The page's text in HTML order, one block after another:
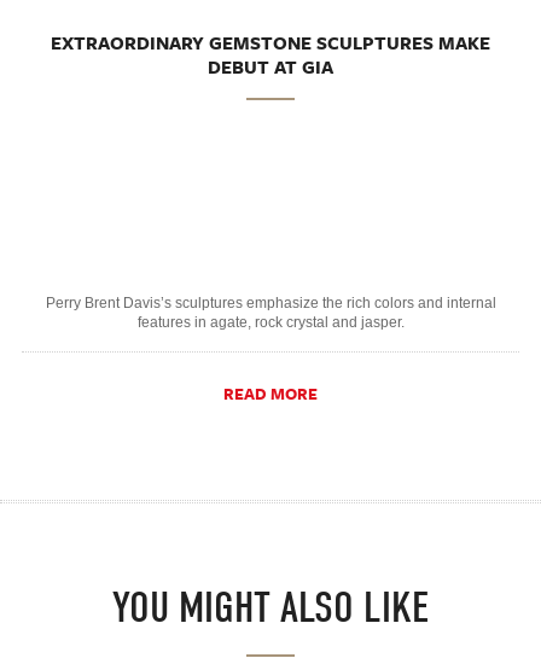
EXTRAORDINARY GEMSTONE SCULPTURES MAKE
DEBUT AT GIA
Perry Brent Davis’s sculptures emphasize the rich colors and internal
features in agate, rock crystal and jasper.
READ MORE
YOU MIGHT ALSO LIKE